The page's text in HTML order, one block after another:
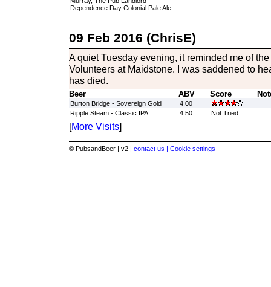
Dependence Day Colonial Pale Ale
09 Feb 2016 (ChrisE)
A quiet Tuesday evening, it reminded me of
Volunteers at Maidstone. I was saddened to
has died.
Beer ABV Score
Burton Bridge - Sovereign Gold
4.00
Ripple Steam - Classic IPA
4.50 Not Tried
[More Visits]
© PubsandBeer | v2 | contact us | Cookie settings